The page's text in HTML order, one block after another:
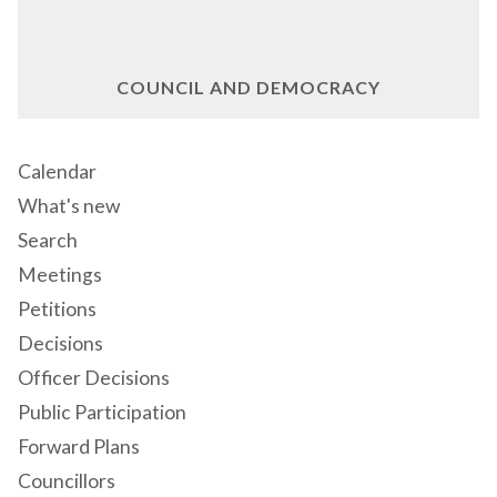
COUNCIL AND DEMOCRACY
Calendar
What's new
Search
Meetings
Petitions
Decisions
Officer Decisions
Public Participation
Forward Plans
Councillors